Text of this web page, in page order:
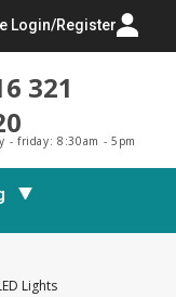
Login/Register
321
- friday: 8:30am - 5pm
Lights